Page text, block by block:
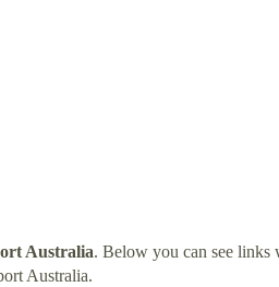
Australia. Below you can see links
Australia.